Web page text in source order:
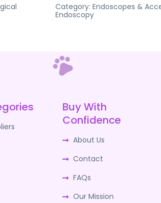
Category: Endoscopes &
Endoscopy
Buy With
Confidence
About Us
Contact
FAQs
Our Mission